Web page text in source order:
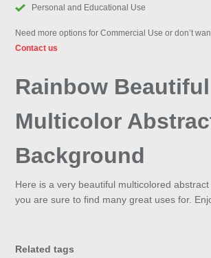
Personal and Educational Use
Need more options for Commercial Use or don’t
Contact us
Rainbow Beautiful
Multicolor
Background
Here is a very beautiful multicolored
you are sure to find many great uses for.
Related tags